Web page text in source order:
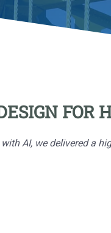
FOR
AI, we delivered a